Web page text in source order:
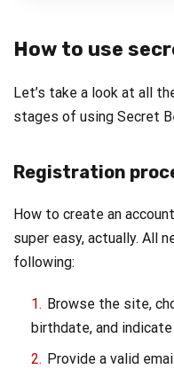
How to use
Let’s take a look at all
stages of using Secret
Registration
How to create an
super easy, actually. All
following:
Browse the site,
birthdate, and
Provide a valid